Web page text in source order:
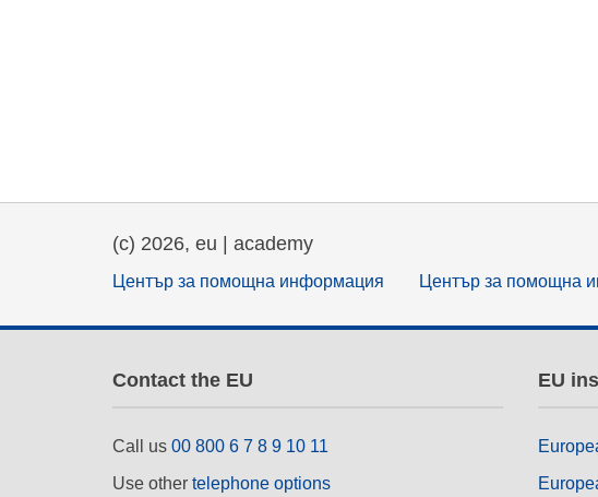
(c) 2026, eu | academy
Център за помощна информация Център за помощна
Contact the EU
Call us 00 800 6 7 8 9 10 11
Use other telephone options
EU